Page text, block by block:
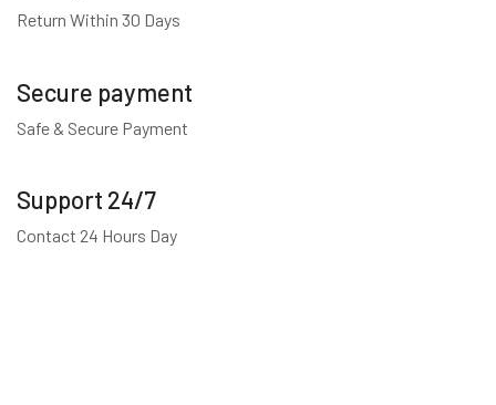
Return Within 30 Days
Secure payment
Safe & Secure Payment
Support 24/7
Contact 24 Hours Day